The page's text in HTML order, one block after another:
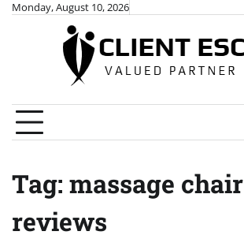
SkipMonday, August 10, 2026
Tag: massage chair
reviews